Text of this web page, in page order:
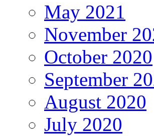
May 2021
November
October 2020
September
August 2020
July 2020